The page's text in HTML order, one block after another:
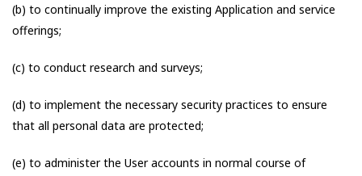
(b) to continually improve the existing Application and service
offerings;
(c) to conduct research and surveys;
(d) to implement the necessary security practices to ensure
that all personal data are protected;
(e) to administer the User accounts in normal course of